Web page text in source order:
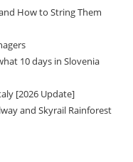
How to String Them
10 days in Slovenia
[2026 Update]
and Skyrail Rainforest